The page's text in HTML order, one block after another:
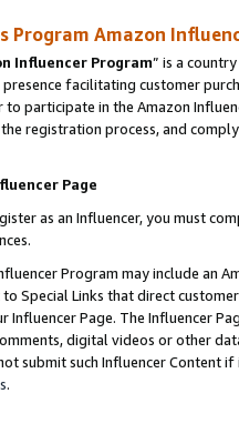
Program Amazon
Influencer Program” is a
presence facilitating customer
to participate in the Amazon
registration process, and
Page
as an Influencer, you must
Program may include an
to Special Links that direct
Influencer Page. The Influencer
digital videos or other
submit such Influencer Content
.